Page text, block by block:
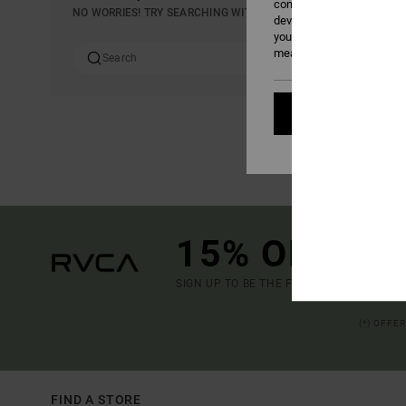
NO WORRIES! TRY SEARCHING WITH DIFFERENT KEYWORDS
15% OFF
SIGN UP TO BE THE FIRST TO KNOW
FIND A STORE
content; to measure
develop and improve the
your consent, or oppose
measurement cookies).